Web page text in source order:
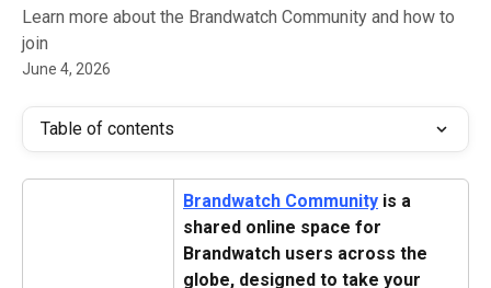
Learn more about the Brandwatch Community and how to
join
June 4, 2026
Table of contents
Brandwatch Community is a
shared online space for
Brandwatch users across the
globe, designed to take your